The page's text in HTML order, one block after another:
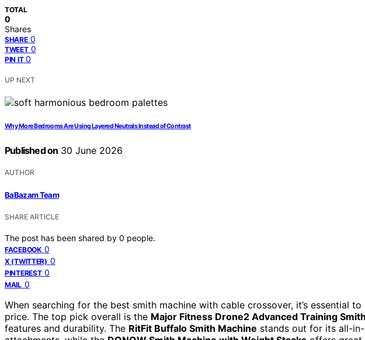
TOTAL
0
Shares
SHARE 0
TWEET 0
PIN IT 0
UP NEXT
Why More Bedrooms Are Using Layered Neutrals Instead of Contrast
Published on 30 June 2026
AUTHOR
BaBazam Team
SHARE ARTICLE
The post has been shared by 0 people.
FACEBOOK 0
X (TWITTER) 0
PINTEREST 0
MAIL 0
When searching for the best smith machine with cable crossover, it’s essential
price. The top pick overall is the Major Fitness Drone2 Advanced Training
features and durability. The RitFit Buffalo Smith Machine stands out for its all-